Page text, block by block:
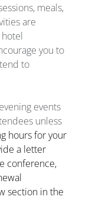
meals,
are
you to
to
events
unless
hours for your
a letter
conference,
section in the